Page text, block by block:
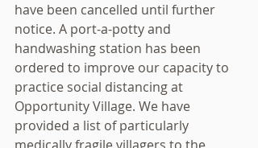
have been cancelled until further
notice. A port-a-potty and
handwashing station has been
ordered to improve our capacity to
practice social distancing at
Opportunity Village. We have
provided a list of particularly